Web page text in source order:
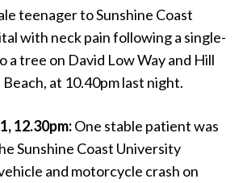
teenager to Sunshine Coast
with neck pain following a single-
a tree on David Low Way and Hill
at 10.40pm last night.
12.30pm:One stable patient was
Sunshine Coast University
and motorcycle crash on